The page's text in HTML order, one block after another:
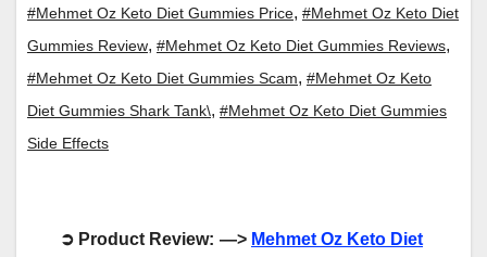
#Mehmet Oz Keto Diet Gummies Price, #Mehmet Oz Keto Diet
Gummies Review, #Mehmet Oz Keto Diet Gummies Reviews,
#Mehmet Oz Keto Diet Gummies Scam, #Mehmet Oz Keto
Diet Gummies Shark Tank\, #Mehmet Oz Keto Diet Gummies
Side Effects
➲ Product Review: —> Mehmet Oz Keto Diet